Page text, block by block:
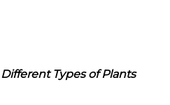
Different Types of Plants